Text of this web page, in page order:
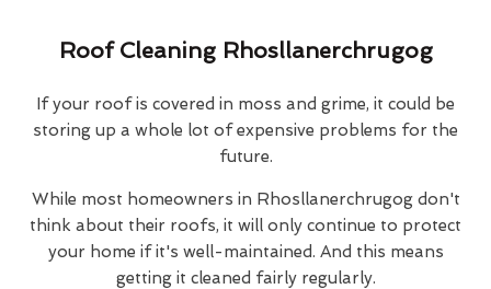
Roof Cleaning Rhosllanerchrugog
If your roof is covered in moss and grime, it could be
storing up a whole lot of expensive problems for the
future.
While most homeowners in Rhosllanerchrugog don't
think about their roofs, it will only continue to protect
your home if it's well-maintained. And this means
getting it cleaned fairly regularly.